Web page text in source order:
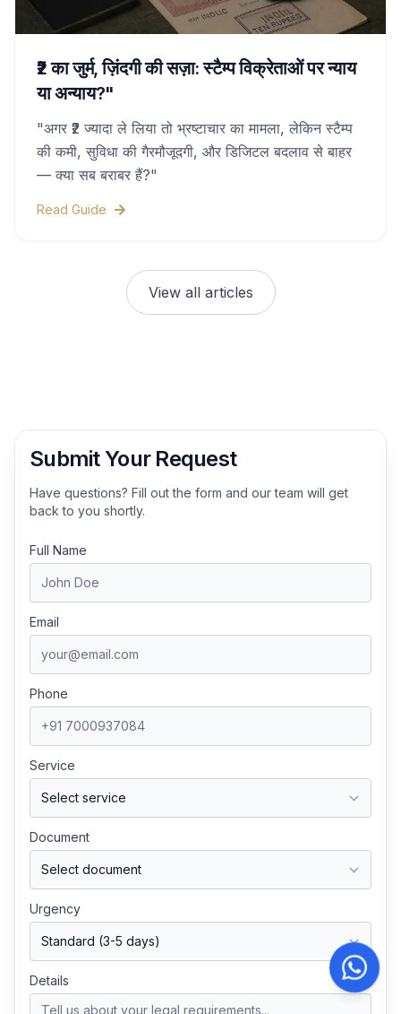
₹2 का जुर्म, ज़िंदगी की सज़ा: स्टैम्प विक्रेताओं पर न्याय
या अन्याय?"
"अगर ₹2 ज्यादा ले लिया तो भ्रष्टाचार का मामला, लेकिन स्टैम्प
की कमी, सुविधा की गैरमौजूदगी, और डिजिटल बदलाव से बाहर
— क्या सब बराबर हैं?"
Read Guide
View all articles
Submit Your Request
Have questions? Fill out the form and our team will get
back to you shortly.
Full Name
Email
Phone
Service
Document
Urgency
Details